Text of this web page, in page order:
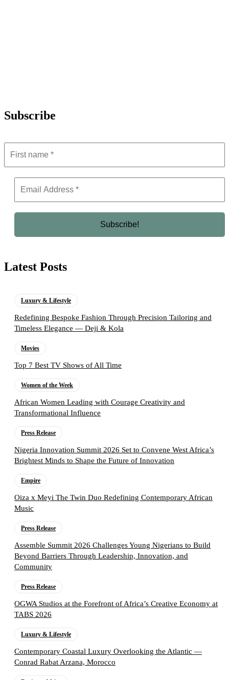
Subscribe
Latest Posts
Luxury & Lifestyle
Redefining Bespoke Fashion Through Precision Tailoring and
Timeless Elegance — Deji & Kola
Movies
Top 7 Best TV Shows of All Time
Women of the Week
African Women Leading with Courage Creativity and
Transformational Influence
Press Release
Nigeria Innovation Summit 2026 Set to Convene West Africa’s
Brightest Minds to Shape the Future of Innovation
Empire
Oiza x Meyi The Twin Duo Redefining Contemporary African
Music
Press Release
Assemble Summit 2026 Challenges Young Nigerians to Build
Beyond Barriers Through Leadership, Innovation, and
Community
Press Release
OGWA Studios at the Forefront of Africa’s Creative Economy at
TABS 2026
Luxury & Lifestyle
Contemporary Coastal Luxury Overlooking the Atlantic —
Conrad Rabat Arzana, Morocco